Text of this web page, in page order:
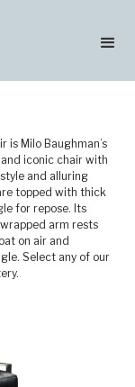
is Milo Baughman’s
iconic chair with
and alluring
topped with thick
for repose. Its
arm rests
on air and
Select any of our